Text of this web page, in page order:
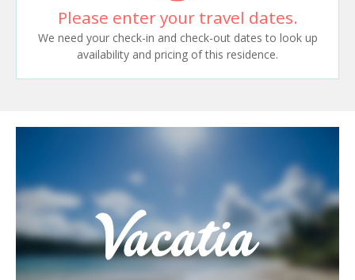
Please enter your travel dates.
We need your check-in and check-out dates to look up
availability and pricing of this residence.